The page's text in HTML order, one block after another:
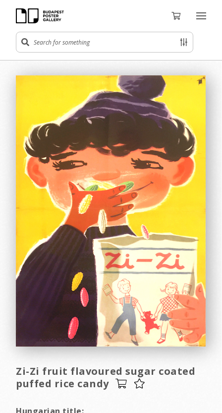
Zi-Zi fruit flavoured sugar coated
puffed rice candy